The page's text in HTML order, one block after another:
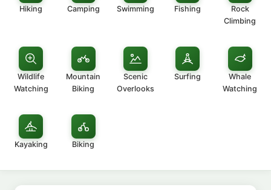
Hiking Camping Swimming Fishing
Rock
Climbing
Wildlife
Watching
Mountain
Biking
Scenic
Overlooks
Surfing
Whale
Watching
Kayaking Biking